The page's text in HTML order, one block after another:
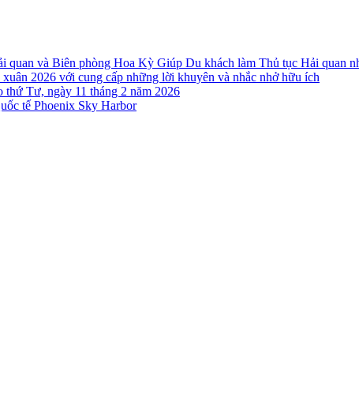
và Biên phòng Hoa Kỳ Giúp Du khách làm Thủ tục Hải quan
2026 với cung cấp những lời khuyên và nhắc nhở hữu ích
Tư, ngày 11 tháng 2 năm 2026
tế Phoenix Sky Harbor